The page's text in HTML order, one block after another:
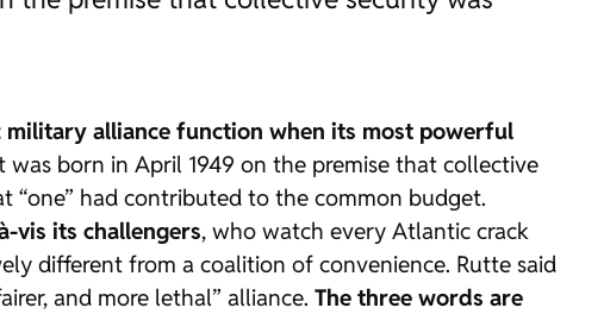
military alliance function when its most powerful
born in April 1949 on the premise that collective
“one” had contributed to the common budget.
vis its challengers, who watch every Atlantic crack
different from a coalition of convenience. Rutte said
and more lethal” alliance. The three words are